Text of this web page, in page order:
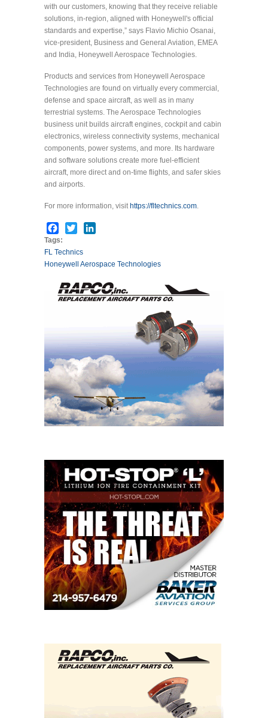
with our customers, knowing that they receive reliable
solutions, in-region, aligned with Honeywell's official
standards and expertise,” says Flavio Michio Osanai,
vice-president, Business and General Aviation, EMEA
and India, Honeywell Aerospace Technologies.
Products and services from Honeywell Aerospace
Technologies are found on virtually every commercial,
defense and space aircraft, as well as in many
terrestrial systems. The Aerospace Technologies
business unit builds aircraft engines, cockpit and cabin
electronics, wireless connectivity systems, mechanical
components, power systems, and more. Its hardware
and software solutions create more fuel-efficient
aircraft, more direct and on-time flights, and safer skies
and airports.
For more information, visit https://fltechnics.com.
Facebook
Twitter
Tags:
FL Technics
Honeywell Aerospace Technologies